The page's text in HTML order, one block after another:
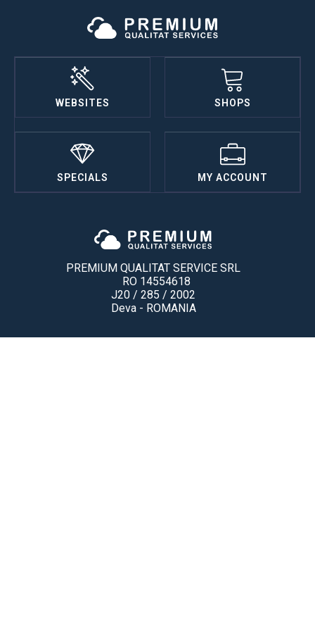
WEBSITES SHOPS
SPECIALS MY ACCOUNT
PREMIUM QUALITAT SERVICE SRL
RO 14554618
J20 / 285 / 2002
Deva - ROMANIA